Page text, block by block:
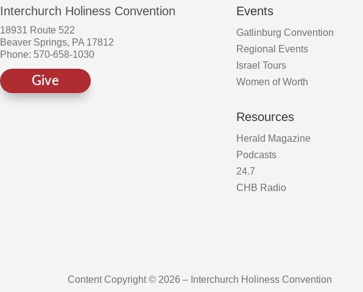
Interchurch Holiness Convention
18931 Route 522
Beaver Springs, PA 17812
Phone: 570-658-1030
Give
Events
Gatlinburg Convention
Regional Events
Israel Tours
Women of Worth
Resources
Herald Magazine
Podcasts
24.7
CHB Radio
Content Copyright © 2026 – Interchurch Holiness Convention